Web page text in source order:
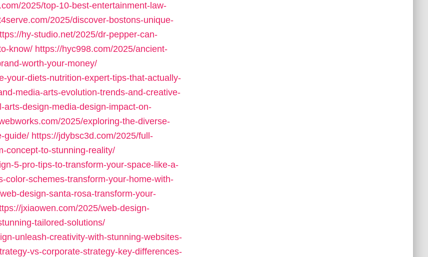
2025/top-10-best-entertainment-law-
2025/discover-bostons-unique-
hy-studio.net/2025/dr-pepper-can-
know/ https://hyc998.com/2025/ancient-
worth-your-money/
your-diets-nutrition-expert-tips-that-actually-
media-arts-evolution-trends-and-creative-
design-media-design-impact-on-
2025/exploring-the-diverse-
guide/ https://jdybsc3d.com/2025/full-
concept-to-stunning-reality/
5-pro-tips-to-transform-your-space-like-a-
color-schemes-transform-your-home-with-
design-santa-rosa-transform-your-
jxiaowen.com/2025/web-design-
tailored-solutions/
unleash-creativity-with-stunning-websites-
vs-corporate-strategy-key-differences-